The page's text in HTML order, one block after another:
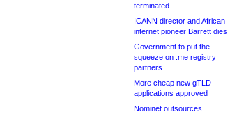
terminated
ICANN director and African
internet pioneer Barrett dies
Government to put the
squeeze on .me registry
partners
More cheap new gTLD
applications approved
Nominet outsources